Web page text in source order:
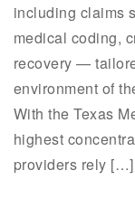
including claims
medical coding,
recovery —
environment of
With the Texas
highest
providers rely […]